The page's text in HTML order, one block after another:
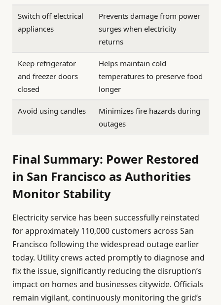
Switch off electrical
appliances
Prevents damage from power
surges when electricity
returns
Keep refrigerator
and freezer doors
closed
Helps maintain cold
temperatures to preserve food
longer
Avoid using candles
Minimizes fire hazards during
outages
Final Summary: Power Restored
in San Francisco as Authorities
Monitor Stability
Electricity service has been successfully reinstated
for approximately 110,000 customers across San
Francisco following the widespread outage earlier
today. Utility crews acted promptly to diagnose and
fix the issue, significantly reducing the disruption’s
impact on homes and businesses citywide. Officials
remain vigilant, continuously monitoring the grid’s